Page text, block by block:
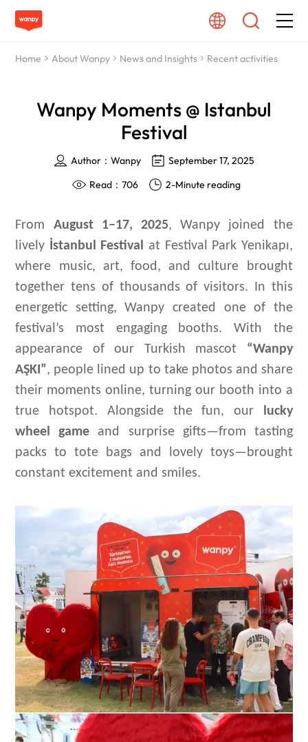
Dog Food
Cat Food
Pet Care Guide
About Wanpy
Contact Us
Home About Wanpy News and Insights Recent activities
Wanpy Moments @ Istanbul
Festival
Author：Wanpy
September 17, 2025
Read：706
2-Minute reading
From August 1–17, 2025, Wanpy joined the
lively İstanbul Festival
at Festival Park Yenikapı,
where music, art, food, and culture brought
together tens of thousands of visitors. In this
energetic setting, Wanpy created one of the
festival’s most engagingbooths. With the
appearance of our Turkish mascot “Wanpy
AŞK ”, people lined up to take photos and share
their moments online, turning our booth into a
true hotspot. Alongside the fun, our
lucky
wheel game and surprise gifts—from tasting
packs to tote bags and
lovely toys—brought
constant excitement and smiles.